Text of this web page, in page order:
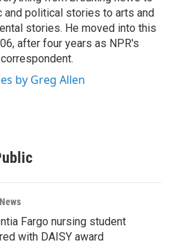
and political stories to arts and
stories. He moved into this
after four years as NPR's
by Greg Allen
Fargo nursing student
with DAISY award